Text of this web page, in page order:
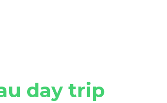
day trip